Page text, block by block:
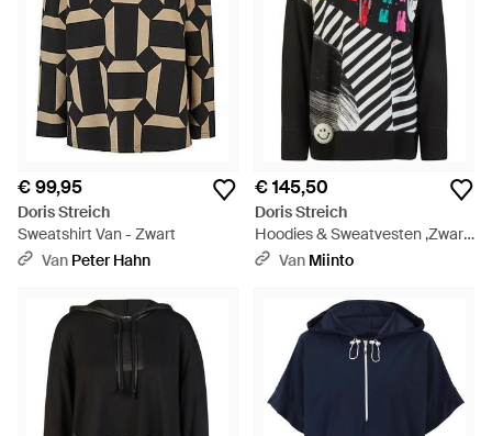
€ 99,95
Doris Streich
Sweatshirt Van - Zwart
Van Peter Hahn
€ 145,50
Doris Streich
Hoodies & Sweatvesten ,Zwart
,Smile Hoodie - Zwart
Van Miinto